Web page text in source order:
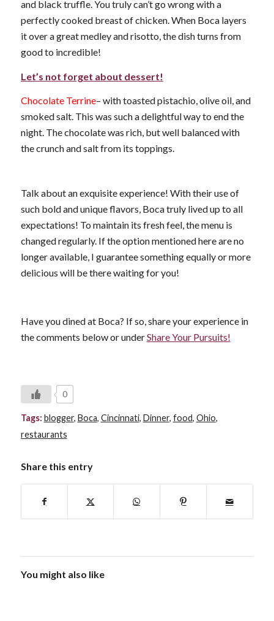
and black truffle. You truly can’t go wrong with a
perfectly cooked breast of chicken. When Boca layers
it over a great medley and risotto, the dish turns from
good to incredible!
Let’s not forget about dessert!
Chocolate Terrine– with toasted pistachio, olive oil, and
smoked salt. This was such a delightful way to end the
night. The chocolate was rich, but well balanced with
the crunch and salt from its toppings.
Talk about an exquisite experience! With their use of
such bold and unique flavors, Boca truly lived up to all
expectations! To maintain its fresh feel, the menu is
changed regularly. If the option mentioned here are no
longer available, I guarantee something equally or more
delicious will be there waiting for you!
Have you dined at Boca? If so, share your experience in
the comments below or underShare Your Pursuits!
0
Tags: blogger, Boca, Cincinnati, Dinner, food, Ohio,
restaurants
Share this entry
You might also like